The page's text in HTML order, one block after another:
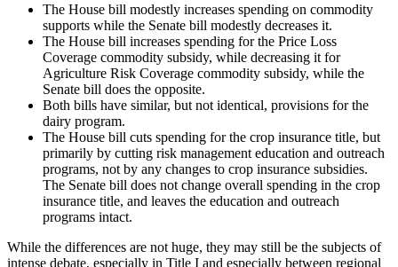
The House bill modestly increases spending on commodity
supports while the Senate bill modestly decreases it.
The House bill increases spending for the Price Loss
Coverage commodity subsidy, while decreasing it for
Agriculture Risk Coverage commodity subsidy, while the
Senate bill does the opposite.
Both bills have similar, but not identical, provisions for the
dairy program.
The House bill cuts spending for the crop insurance title, but
primarily by cutting risk management education and outreach
programs, not by any changes to crop insurance subsidies.
The Senate bill does not change overall spending in the crop
insurance title, and leaves the education and outreach
programs intact.
While the differences are not huge, they may still be the subjects of
intense debate, especially in Title I and especially between regional